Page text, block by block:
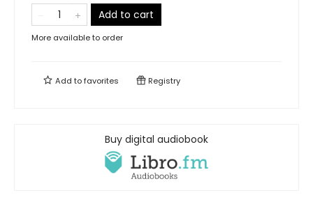
Add to cart
More available to order
Add tofavorites Registry
Buy digital audiobook